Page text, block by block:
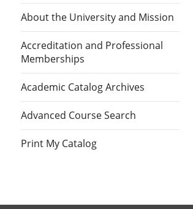
About the University and Mission
Accreditation and Professional
Memberships
Academic Catalog Archives
Advanced Course Search
Print My Catalog